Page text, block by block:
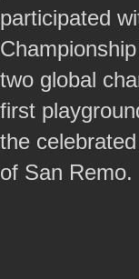
participated
two global
first
the
of San Remo.